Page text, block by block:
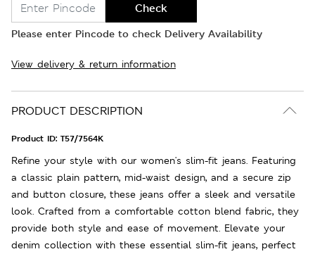
Check
Please enter Pincode to check Delivery Availability
View delivery & return information
PRODUCT DESCRIPTION
Product ID: T57/7564K
Refine your style with our women's slim-fit jeans. Featuring
a classic plain pattern, mid-waist design, and a secure zip
and button closure, these jeans offer a sleek and versatile
look. Crafted from a comfortable cotton blend fabric, they
provide both style and ease of movement. Elevate your
denim collection with these essential slim-fit jeans, perfect